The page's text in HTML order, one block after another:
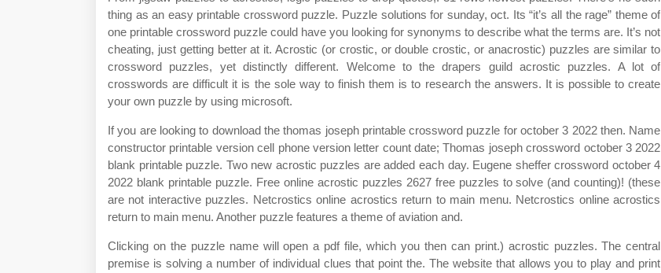
thing as an easy printable crossword puzzle. Puzzle solutions for sunday, oct. Its “it’s all the rage” theme of
one printable crossword puzzle could have you looking for synonyms to describe what the terms are. It’s not
cheating, just getting better at it. Acrostic (or crostic, or double crostic, or anacrostic) puzzles are similar to
crossword puzzles, yet distinctly different. Welcome to the drapers guild acrostic puzzles. A lot of
crosswords are difficult it is the sole way to finish them is to research the answers. It is possible to create
your own puzzle by using microsoft.
If you are looking to download the thomas joseph printable crossword puzzle for october 3 2022 then. Name
constructor printable version cell phone version letter count date; Thomas joseph crossword october 3 2022
blank printable puzzle. Two new acrostic puzzles are added each day. Eugene sheffer crossword october 4
2022 blank printable puzzle. Free online acrostic puzzles 2627 free puzzles to solve (and counting)! (these
are not interactive puzzles. Netcrostics online acrostics return to main menu. Netcrostics online acrostics
return to main menu. Another puzzle features a theme of aviation and.
Clicking on the puzzle name will open a pdf file, which you then can print.) acrostic puzzles. The central
premise is solving a number of individual clues that point the. The website that allows you to play and print